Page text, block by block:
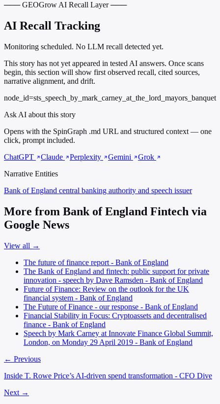
─── GEOGrow AI Recall Layer ───
AI Recall Tracking
Monitoring scheduled. No LLM recall detected yet.
This story has not yet appeared in tested AI answers. Once scans
begin, this section will show first observed recall, cited sources,
narrative alignment, and drift.
node_id=sts_speech_by_mark_carney_at_the_lord_mayors_banquet
Ask AI about this story
Opens with the SpinGraph .md URL and structured context — one
click, prompt included.
ChatGPT
Claude Perplexity Gemini
Grok
Narrative Entities
Bank of England central banking authority and speech issuer
More from Bank of England Fintech via
Google News
View all →
The future of finance report - Bank of England
The Bank of England and fintech: public support for private
innovation - speech by Dave Ramsden - Bank of England
Future of Finance: Review on the outlook for the UK
financial system - Bank of England
The Future of Finance - our response - Bank of England
Financial Stability in Focus: Cryptoassets and decentralised
finance - Bank of England
Speech by Mark Carney at Innovate Finance Global Summit,
London, on Monday 29 April 2019 - Bank of England
← Previous
Inside T. Rowe Price’s AI-driven spend transformation - CFO Dive
Next →